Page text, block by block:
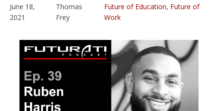
June 18,
2021
Thomas
Frey
Future of Education, Future of
Work